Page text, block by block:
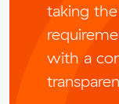
taking
with a